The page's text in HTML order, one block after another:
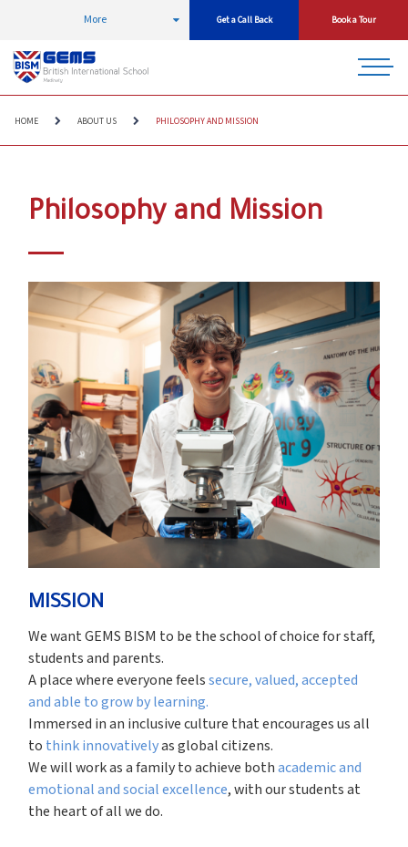
More Get a Call Back Book a Tour
HOME ABOUT US PHILOSOPHY AND MISSION
Philosophy and Mission
MISSION
We want GEMS BISM to be the school of choice for staff,
students and parents.
A place where everyone feelssecure, valued, accepted
and able to grow by learning.
Immersed in an inclusive culture that encourages us all
to think innovativelyas global citizens.
We will work as a family to achieve bothacademic and
emotional and social excellence, with our students at
the heart of all we do.